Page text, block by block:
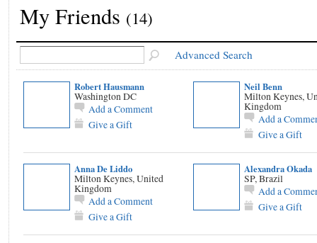
My Friends (14)
Advanced Search
Robert Hausmann
Washington DC
Add a Comment
Give a Gift
Neil Benn
Milton Keynes,
Kingdom
Add a
Give a Gift
Anna De Liddo
Milton Keynes, United
Kingdom
Add a Comment
Give a Gift
Alexandra Okada
SP, Brazil
Add a
Give a Gift